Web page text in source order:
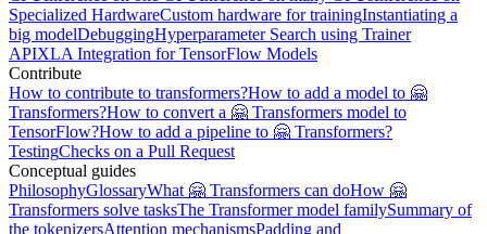
Specialized HardwareCustom hardware for trainingInstantiating a
big modelDebuggingHyperparameter Search using Trainer
APIXLA Integration for TensorFlow Models
Contribute
How to contribute to transformers?How to add a model to 🤗
Transformers?How to convert a 🤗 Transformers model to
TensorFlow?How to add a pipeline to 🤗 Transformers?
TestingChecks on a Pull Request
Conceptual guides
PhilosophyGlossaryWhat 🤗 Transformers can doHow 🤗
Transformers solve tasksThe Transformer model familySummary of
the tokenizersAttention mechanismsPadding and